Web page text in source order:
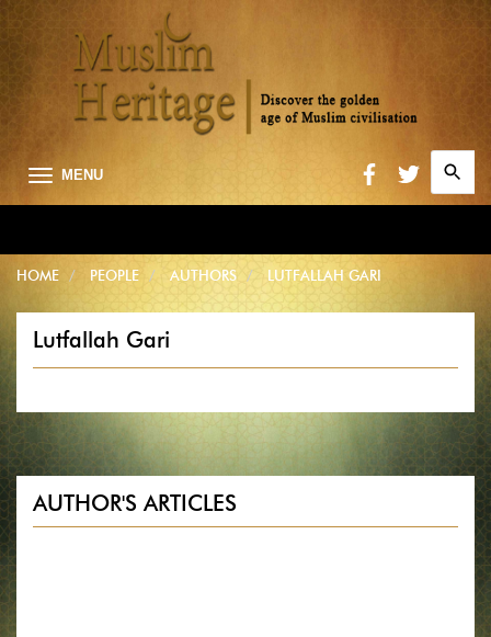
MENU
for:
HOME PEOPLE AUTHORS LUTFALLAH GARI
Lutfallah Gari
AUTHOR'S ARTICLES